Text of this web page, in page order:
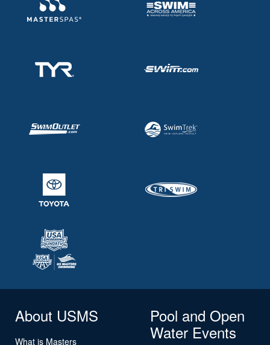
About USMS
What is Masters
Pool and Open
Water Events